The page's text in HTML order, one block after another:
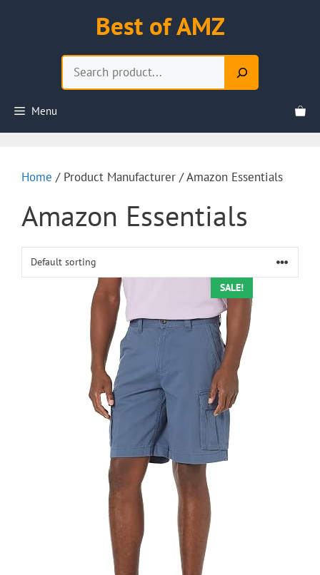
Best of AMZ
Menu
Home / Product Manufacturer / Amazon Essentials
Amazon Essentials
SALE!